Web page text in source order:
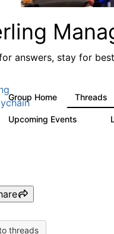
answers, stay for
Group Home Threads
Upcoming Events
threads